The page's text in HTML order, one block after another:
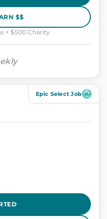
$$
+ $500 Charity
Epic Select Job